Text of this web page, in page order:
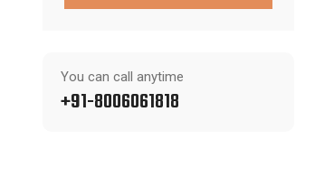
You can call anytime
+91-8006061818